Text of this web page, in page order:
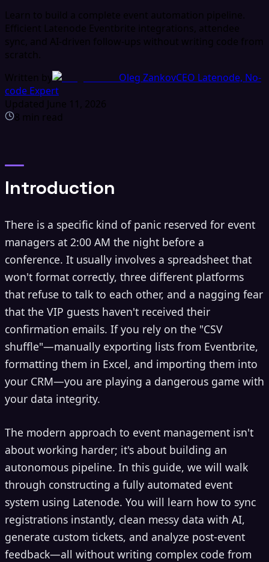
Learn to build a complete event automation pipeline.
Efficient Latenode Eventbrite integrations, attendee
sync, and AI-driven follow-ups without writing code from
scratch.
Written by
Oleg ZankovCEO Latenode, No-
code Expert
Updated June 11, 2026
8 min read
Introduction
There is a specific kind of panic reserved for event
managers at 2:00 AM the night before a
conference. It usually involves a spreadsheet that
won't format correctly, three different platforms
that refuse to talk to each other, and a nagging fear
that the VIP guests haven't received their
confirmation emails. If you rely on the "CSV
shuffle"—manually exporting lists from Eventbrite,
formatting them in Excel, and importing them into
your CRM—you are playing a dangerous game with
your data integrity.
The modern approach to event management isn't
about working harder; it's about building an
autonomous pipeline. In this guide, we will walk
through constructing a fully automated event
system using Latenode. You will learn how to sync
registrations instantly, clean messy data with AI,
generate custom tickets, and analyze post-event
feedback—all without writing complex code from